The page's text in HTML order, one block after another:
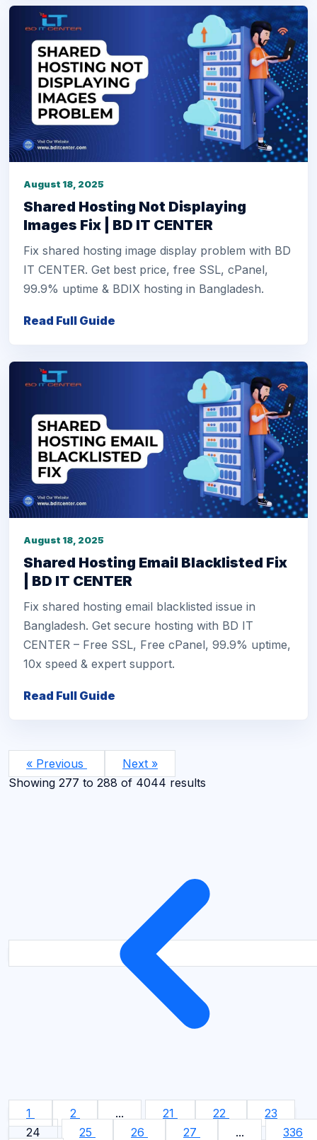
August 18, 2025
Shared Hosting Not Displaying
Images Fix | BD IT CENTER
Fix shared hosting image display problem with BD
IT CENTER. Get best price, free SSL, cPanel,
99.9% uptime & BDIX hosting in Bangladesh.
Read Full Guide
August 18, 2025
Shared Hosting Email Blacklisted Fix
| BD IT CENTER
Fix shared hosting email blacklisted issue in
Bangladesh. Get secure hosting with BD IT
CENTER – Free SSL, Free cPanel, 99.9% uptime,
10x speed & expert support.
Read Full Guide
« Previous
Next »
Showing 277 to 288 of 4044 results
1 2 ... 21 22
23
24
25 26 27 ... 336